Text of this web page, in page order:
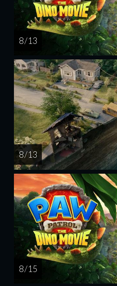
8 / 13
8 / 13
8 / 15